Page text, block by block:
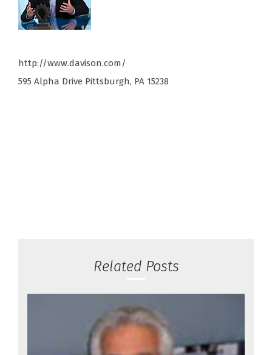
http://www.davison.com/
595 Alpha Drive Pittsburgh, PA 15238
Related Posts